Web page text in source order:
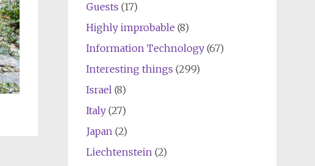
Guests (17)
Highly improbable (8)
Information Technology(67)
Interesting things (299)
Israel(8)
Italy(27)
Japan(2)
Liechtenstein(2)